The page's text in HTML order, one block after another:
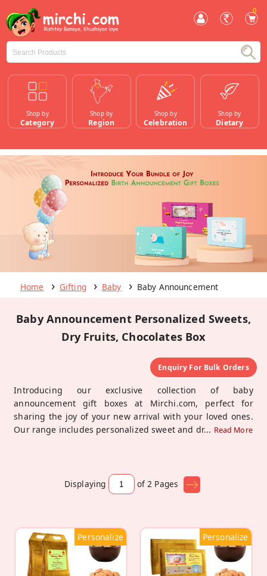
0
Shop by
Category
Shop by
Region
Shop by
Celebration
Shop by
Dietary
Home Gifting Baby Baby Announcement
Baby Announcement Personalized Sweets,
Dry Fruits, Chocolates Box
Enquiry For Bulk Orders
Introducing our exclusive collection of baby
announcement gift boxes at Mirchi.com, perfect for
sharing the joy of your new arrival with your loved ones.
Our range includes personalized sweet and dr... Read More
Displaying of 2 Pages
Personalize Personalize